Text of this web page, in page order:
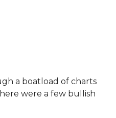
a boatload of charts
were a few bullish